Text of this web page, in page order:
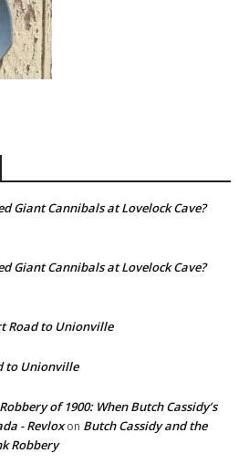
Giant Cannibals at Lovelock Cave?
Giant Cannibals at Lovelock Cave?
Road to Unionville
to Unionville
of 1900: When Butch Cassidy’s
- Revloxon Butch Cassidy and the
Robbery